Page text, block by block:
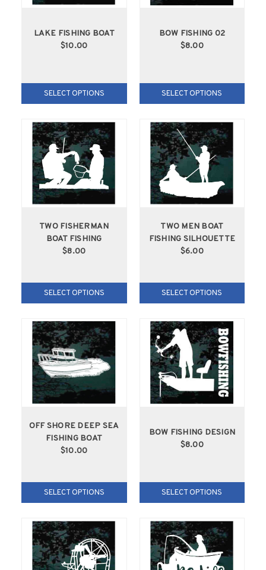
LAKE FISHING BOAT
$10.00
SELECT OPTIONS
BOW FISHING 02
$8.00
SELECT OPTIONS
TWO FISHERMAN
BOAT FISHING
$8.00
SELECT OPTIONS
TWO MEN BOAT
FISHING SILHOUETTE
$6.00
SELECT OPTIONS
OFF SHORE DEEP SEA
FISHING BOAT
$10.00
SELECT OPTIONS
BOW FISHING DESIGN
$8.00
SELECT OPTIONS